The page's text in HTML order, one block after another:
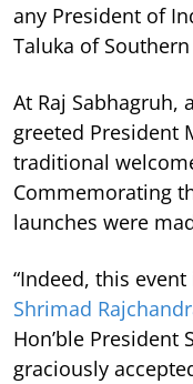
any President of
Taluka of Southern
At Raj Sabhagruh,
greeted President
traditional
Commemorating
launches were
“Indeed, this
Shrimad
Hon’ble
graciously